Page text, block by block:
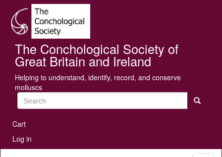
main
content
The Conchological Society of
Great Britain and Ireland
Helping to understand, identify, record, and conserve
molluscs
Search
User
account
menu
Cart
Log in